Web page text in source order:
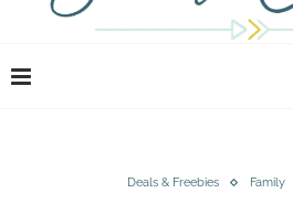
Deals & Freebies Family